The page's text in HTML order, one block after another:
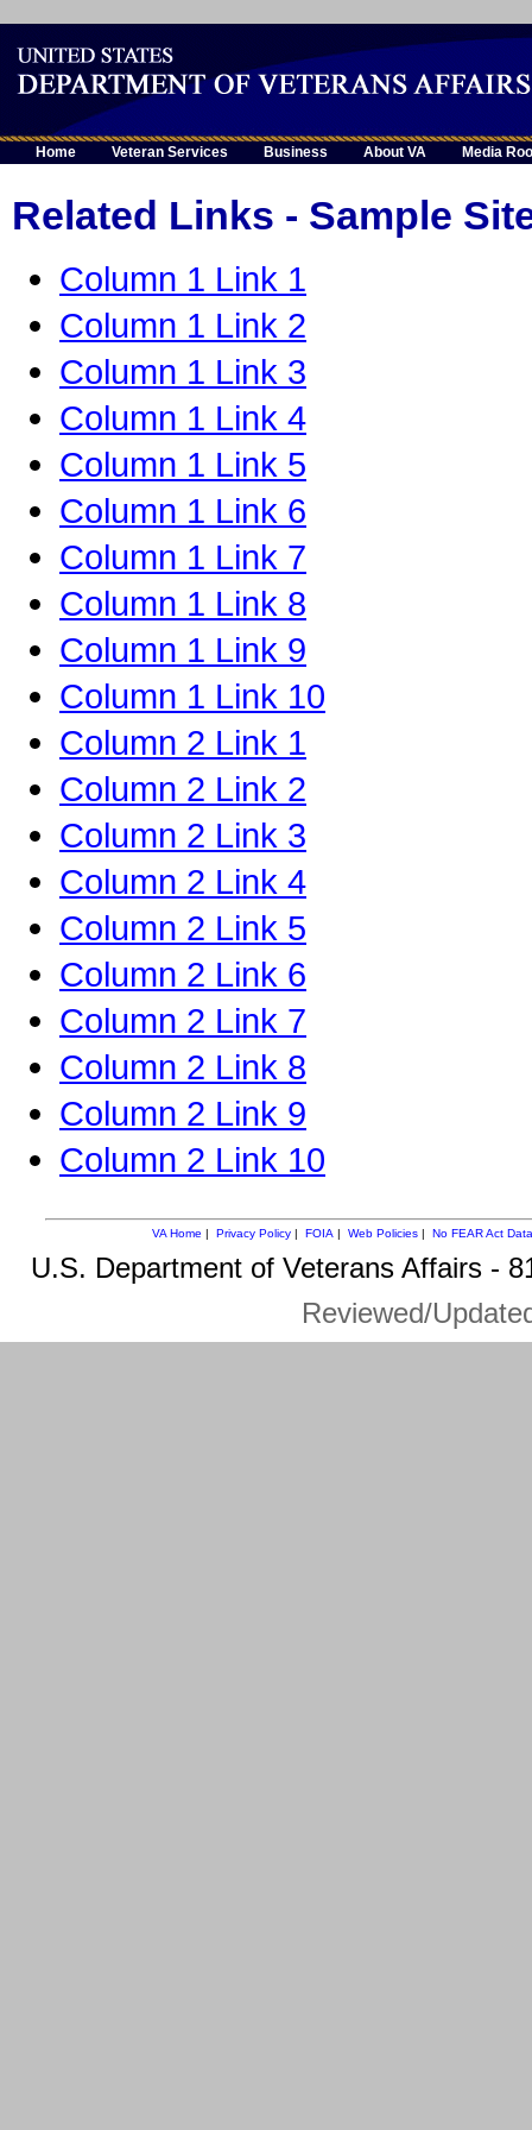
Home Veteran Services Business About VA Media
Related Links - Sample
Column 1 Link 1
Column 1 Link 2
Column 1 Link 3
Column 1 Link 4
Column 1 Link 5
Column 1 Link 6
Column 1 Link 7
Column 1 Link 8
Column 1 Link 9
Column 1 Link 10
Column 2 Link 1
Column 2 Link 2
Column 2 Link 3
Column 2 Link 4
Column 2 Link 5
Column 2 Link 6
Column 2 Link 7
Column 2 Link 8
Column 2 Link 9
Column 2 Link 10
VA Home |Privacy Policy |FOIA |Web Policies |No FEAR Act
U.S. Department of Veterans Affairs -
Reviewed/